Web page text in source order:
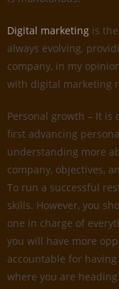
Digital marketing is
always evolving,
company, in my
with digital marketing
Personal growth – It
first advancing
understanding more
company, objectives,
To run a successful
skills. However, you
one in charge of
you will have more
accountable for
where you are heading.